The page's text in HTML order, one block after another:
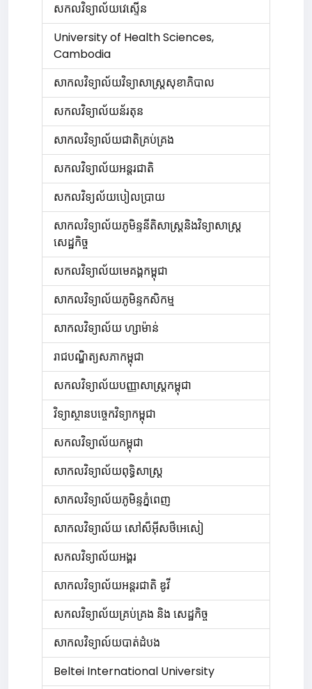
សកលវិទ្យាល័យវេស្ទើន
University of Health Sciences,
Cambodia
សាកលវិទ្យាល័យវិទ្យាសាស្រ្តសុខាភិបាល
សកលវិទ្យាល័យន័រតុន
សាកលវិទ្យាល័យជាតិគ្រប់គ្រង
សកលវិទ្យាល័យអន្តរជាតិ
សកលវិទ្យល័យបៀលប្រាយ
សាកលវិទ្យាល័យភូមិន្ទនីតិសាស្ត្រនិងវិទ្យាសាស្ត្រ
សេដ្ឋកិច្ច
សកលវិទ្យាល័យមេគង្គកម្ពុជា
សាកលវិទ្យាល័យភូមិន្ទកសិកម្ម
សាកលវិទ្យាល័យ ហ្សាម៉ាន់
រាជបណ្ឌិត្យសភាកម្ពុជា
សកលវិទ្យាល័យបញ្ញាសាស្ត្រកម្ពុជា
វិទ្យាស្ថានបច្ចេកវិទ្យាកម្ពុជា
សកលវិទ្យាល័យកម្ពុជា
សាកលវិទ្យាល័យ​ពុទ្ធិសាស្ត្រ
សាកលវិទ្យាល័យភូមិន្ទភ្នំពេញ
សាកលវិទ្យាល័យ សៅស៏អ៊ីសថ៏អេសៀ
សកលវិទ្យាល័យអង្គរ
សាកលវិទ្យាល័យអន្តរជាតិ ឌូវី
សកលវិទ្យាល័យគ្រប់គ្រង និង សេដ្ឋកិច្ច​
សាកលវិទ្យាល៍យបាត់ដំបង
Beltei International University